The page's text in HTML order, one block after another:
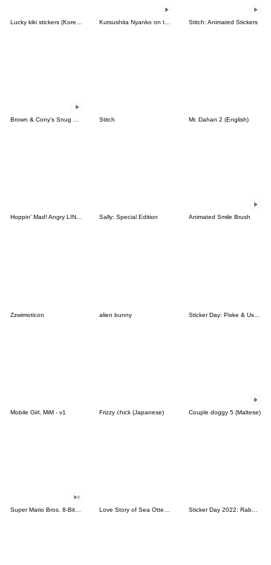
Stitch: Animated Stickers
Stitch Mr. Dahan 2 (English)
Hoppin' Mad! Angry LINE Characters Sally: Special Edition Animated Smile Brush
Zzwimoticon alien bunny Sticker Day: Piske & Usagi
Mobile Girl, MiM - v1 Frizzy chick (Japanese) Couple doggy 5 (Maltese)
Super Mario Bros. 8-Bit Stickers Love Story of Sea Otter Couple 2.0 Sticker Day 2022: Rabbit and Bear 100%